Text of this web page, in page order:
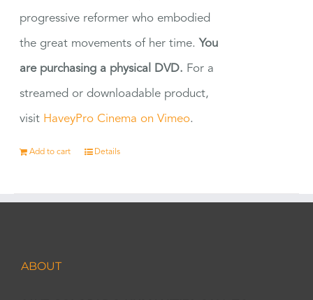
progressive reformer who embodied
the great movements of her time. You
are purchasing a physical DVD. For a
streamed or downloadable product,
visit HaveyPro Cinema on Vimeo.
Add to cart Details
ABOUT